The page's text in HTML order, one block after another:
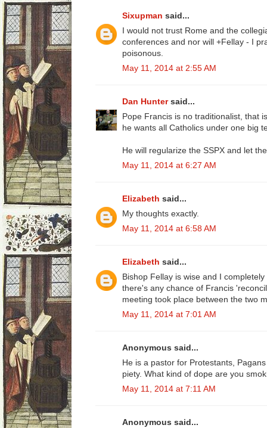
Sixupman said...
I would not trust Rome and the
conferences and nor will +Fellay - I
poisonous.
May 11, 2014 at 2:55 AM
Dan Huntersaid...
Pope Francis is no traditionalist, that
he wants all Catholics under one big
He will regularize the SSPX and let
May 11, 2014 at 6:27 AM
Elizabeth said...
My thoughts exactly.
May 11, 2014 at 6:58 AM
Elizabeth said...
Bishop Fellay is wise and I
there's any chance of Francis
meeting took place between the two
May 11, 2014 at 7:01 AM
Anonymous said...
He is a pastor for Protestants,
piety. What kind of dope are you
May 11, 2014 at 7:11 AM
Anonymous said...